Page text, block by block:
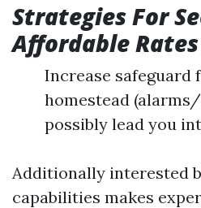
Strategies For
Affordable Rates
Increase safeguard
homestead
possibly lead you
Additionally interested
capabilities makes